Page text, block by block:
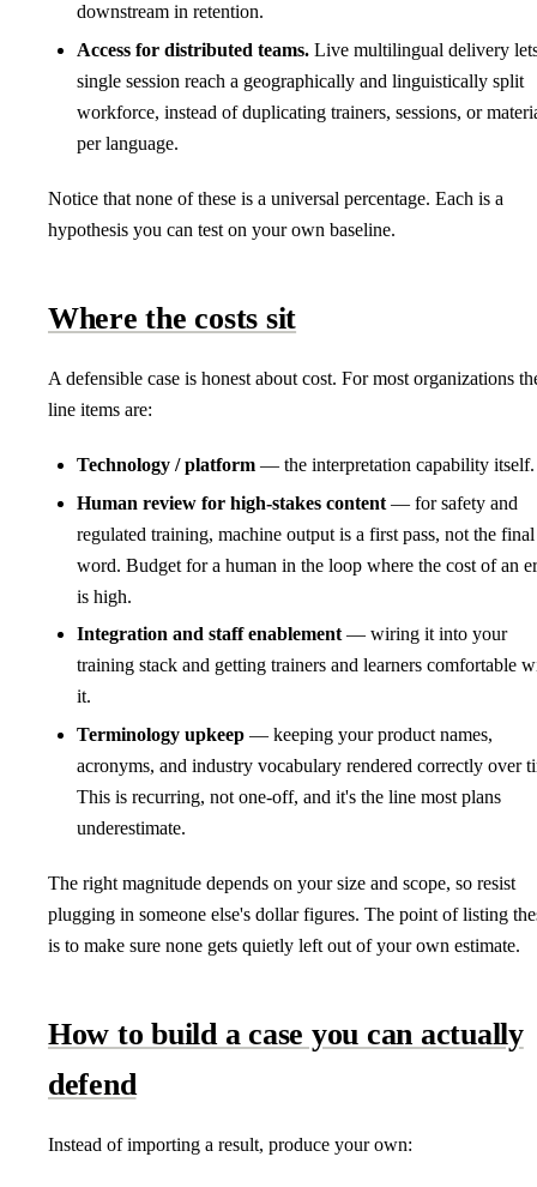
downstream in retention.
Access for distributed teams. Live multilingual delivery
single session reach a geographically and linguistically split
workforce, instead of duplicating trainers, sessions, or
per language.
Notice that none of these is a universal percentage. Each is a
hypothesis you can test on your own baseline.
Where the costs sit
A defensible case is honest about cost. For most organizations
line items are:
Technology / platform — the interpretation capability itself.
Human review for high-stakes content — for safety and
regulated training, machine output is a first pass, not the final
word. Budget for a human in the loop where the cost of an
is high.
Integration and staff enablement — wiring it into your
training stack and getting trainers and learners comfortable
it.
Terminology upkeep — keeping your product names,
acronyms, and industry vocabulary rendered correctly over
This is recurring, not one-off, and it's the line most plans
underestimate.
The right magnitude depends on your size and scope, so resist
plugging in someone else's dollar figures. The point of listing
is to make sure none gets quietly left out of your own estimate.
How to build a case you can actually
defend
Instead of importing a result, produce your own: